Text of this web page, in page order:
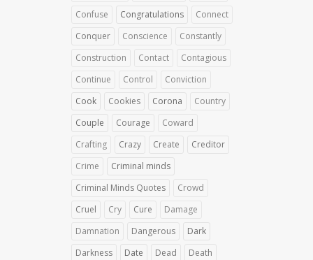
Confuse
Congratulations
Connect
Conquer
Conscience
Constantly
Construction
Contact
Contagious
Continue
Control
Conviction
Cook
Cookies Corona
Country
Couple
Courage
Coward
Crafting
Crazy Create
Creditor
Crime
Criminal minds
Criminal Minds Quotes
Crowd
Cruel
Cry Cure
Damage
Damnation
Dangerous
Dark
Darkness
Date Dead
Death